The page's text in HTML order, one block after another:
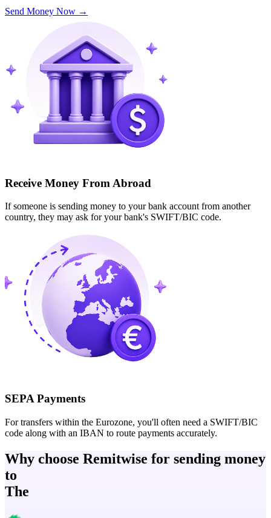
Send Money Now →
Receive Money From Abroad
If someone is sending money to your bank account from another
country, they may ask for your bank's SWIFT/BIC code.
SEPA Payments
For transfers within the Eurozone, you'll often need a SWIFT/BIC
code along with an IBAN to route payments accurately.
Why choose Remitwise for sending money
to
The